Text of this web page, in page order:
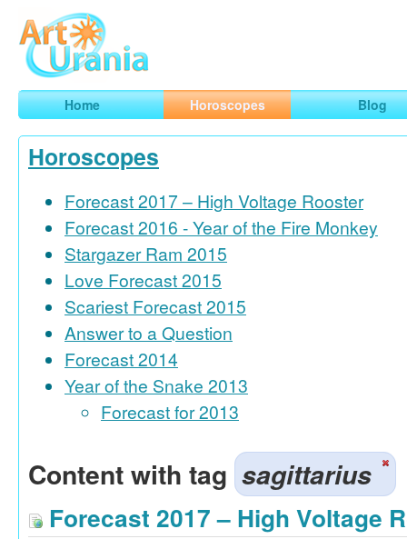
ArtUrania
Smart Horoscopes, Art and Traveling
Home Horoscopes Blog
Horoscopes
Forecast 2017 – High Voltage Rooster
Forecast 2016 - Year of the Fire Monkey
Stargazer Ram 2015
Love Forecast 2015
Scariest Forecast 2015
Answer to a Question
Forecast 2014
Year of the Snake 2013
Forecast for 2013
Content with tag sagittarius
Forecast 2017 – High Voltage